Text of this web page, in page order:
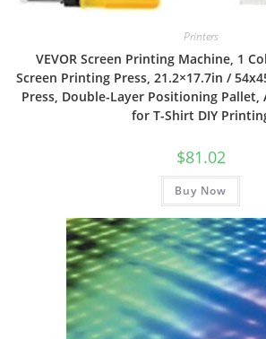
Printers
VEVOR Screen Printing Machine, 1
Screen Printing Press, 21.2×17.7in /
Press, Double-Layer Positioning Pallet,
for T-Shirt DIY
$81.02
Buy Now